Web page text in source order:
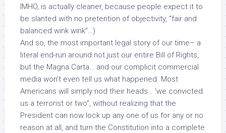
IMHO, is actually cleaner, because people expect it to
be slanted with no pretention of objectivity, “fair and
balanced wink wink”…)
And so, the most important legal story of our time– a
literal end-run around not just our entire Bill of Rights,
but the Magna Carta… and our complicit commercial
media won’t even tell us what happened. Most
Americans will simply nod their heads… ‘we convicted
us a terrorist or two”, without realizing that the
President can now lock up any one of us for any or no
reason at all, and turn the Constitution into a complete